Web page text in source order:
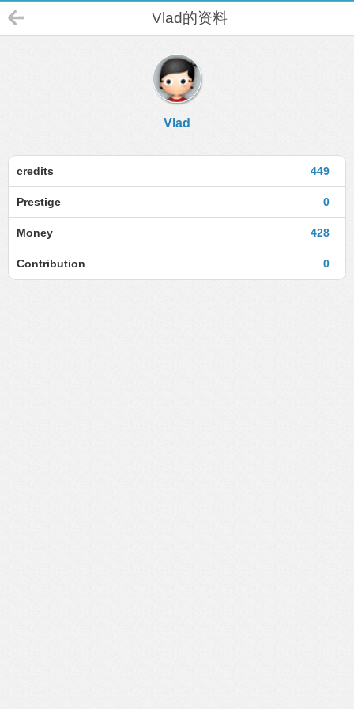
Vlad的资料
Vlad
449
credits
0
Prestige
428
Money
0
Contribution